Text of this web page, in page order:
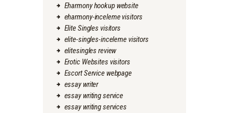
Eharmony hookup website
eharmony-inceleme visitors
Elite Singles visitors
elite-singles-inceleme visitors
elitesingles review
Erotic Websites visitors
Escort Service webpage
essay writer
essay writing service
essay writing services